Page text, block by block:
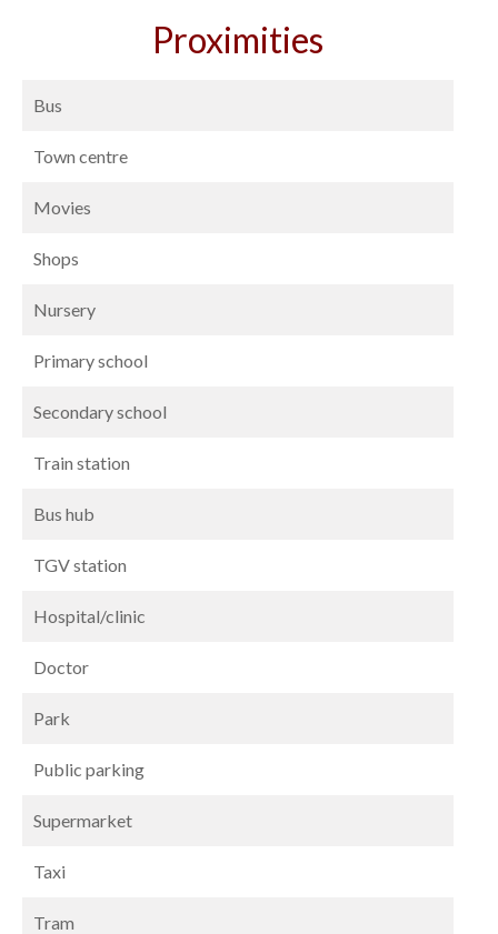
Proximities
Bus
Town centre
Movies
Shops
Nursery
Primary school
Secondary school
Train station
Bus hub
TGV station
Hospital/clinic
Doctor
Park
Public parking
Supermarket
Taxi
Tram